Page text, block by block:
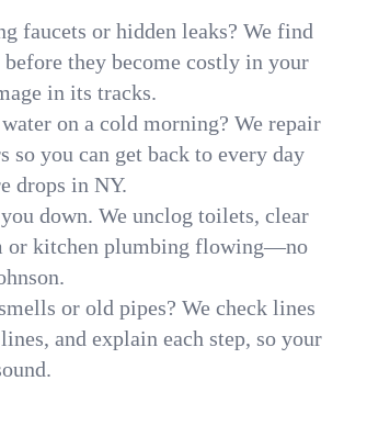
faucets or hidden leaks? We find
they become costly in your
in its tracks.
on a cold morning? We repair
so you can get back to every day
drops in NY.
down. We unclog toilets, clear
or kitchen plumbing flowing—no
or old pipes? We check lines
and explain each step, so your